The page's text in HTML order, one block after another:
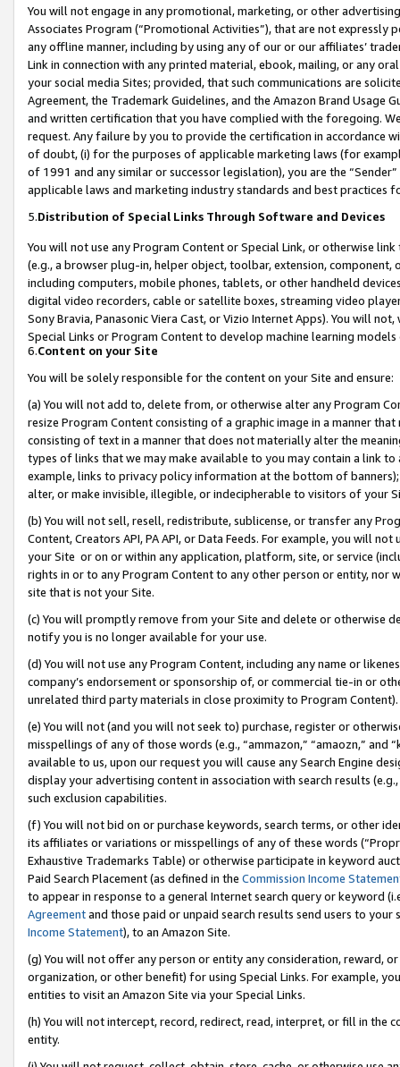
You will not engage in any promotional, marketing, or other
Associates Program (“Promotional Activities”), that are not expressly
any offline manner, including by using any of our or our affiliates’
Link in connection with any printed material, ebook, mailing, or any
your social media Sites; provided, that such communications are
Agreement, the Trademark Guidelines, and the Amazon Brand
and written certification that you have complied with the foregoing.
request. Any failure by you to provide the certification in accordance
of doubt, (i) for the purposes of applicable marketing laws (for
of 1991 and any similar or successor legislation), you are the
applicable laws and marketing industry standards and best practices
5.Distribution of Special Links Through Software and Devices
You will not use any Program Content or Special Link, or otherwise
(e.g., a browser plug-in, helper object, toolbar, extension,
including computers, mobile phones, tablets, or other handheld
digital video recorders, cable or satellite boxes, streaming video
Sony Bravia, Panasonic Viera Cast, or Vizio Internet Apps). You will
Special Links or Program Content to develop machine learning
6.Content on your Site
You will be solely responsible for the content on your Site and ensure:
(a) You will not add to, delete from, or otherwise alter any Program
resize Program Content consisting of a graphic image in a manner
consisting of text in a manner that does not materially alter the
types of links that we may make available to you may contain a link
example, links to privacy policy information at the bottom of
alter, or make invisible, illegible, or indecipherable to visitors of your
(b) You will not sell, resell, redistribute, sublicense, or transfer any
Content, Creators API, PA API, or Data Feeds. For example, you will
your Site or on or within any application, platform, site, or service
rights in or to any Program Content to any other person or entity, nor
site that is not your Site.
(c) You will promptly remove from your Site and delete or otherwise
notify you is no longer available for your use.
(d) You will not use any Program Content, including any name or
company’s endorsement or sponsorship of, or commercial tie-in or
unrelated third party materials in close proximity to Program Content).
(e) You will not (and you will not seek to) purchase, register or
misspellings of any of those words (e.g., “ammazon,” “amaozn,” and
available to us, upon our request you will cause any Search Engine
display your advertising content in association with search results
such exclusion capabilities.
(f) You will not bid on or purchase keywords, search terms, or other
its affiliates or variations or misspellings of any of these words
Exhaustive Trademarks Table) or otherwise participate in keyword
Paid Search Placement (as defined in the Commission Income
to appear in response to a general Internet search query or keyword
Agreementand those paid or unpaid search results send users to
Income Statement), to an Amazon Site.
(g) You will not offer any person or entity any consideration, reward,
organization, or other benefit) for using Special Links. For example,
entities to visit an Amazon Site via your Special Links.
(h) You will not intercept, record, redirect, read, interpret, or fill in
entity.